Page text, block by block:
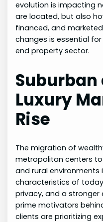
evolution is impacting
are located, but also
financed, and
changes is essential
end property sector.
Suburban
Luxury
Rise
The migration of
metropolitan centers
and rural environments
characteristics of
privacy, and a
prime motivators
clients are prioritizing